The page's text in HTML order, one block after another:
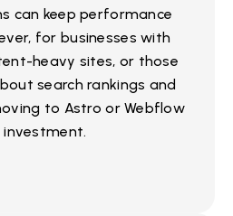
can keep performance
for businesses with
heavy sites, or those
search rankings and
to Astro or Webflow